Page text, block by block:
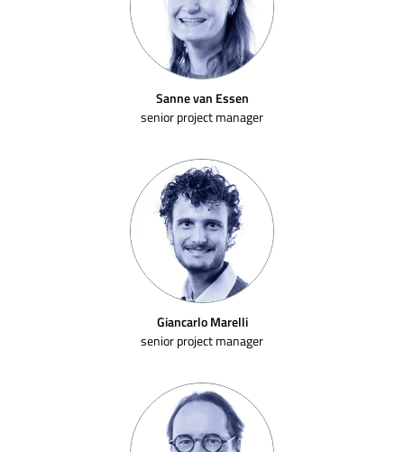
Sanne van Essen
senior project manager
Giancarlo Marelli
senior project manager